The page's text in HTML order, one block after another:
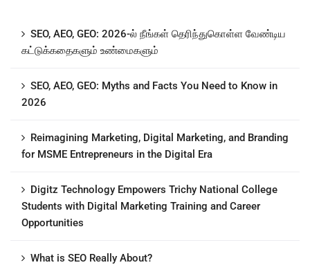
SEO, AEO, GEO: 2026-ல் நீங்கள் தெரிந்துகொள்ள வேண்டிய
கட்டுக்கதைகளும் உண்மைகளும்
SEO, AEO, GEO: Myths and Facts You Need to Know in
2026
Reimagining Marketing, Digital Marketing, and Branding
for MSME Entrepreneurs in the Digital Era
Digitz Technology Empowers Trichy National College
Students with Digital Marketing Training and Career
Opportunities
What is SEO Really About?